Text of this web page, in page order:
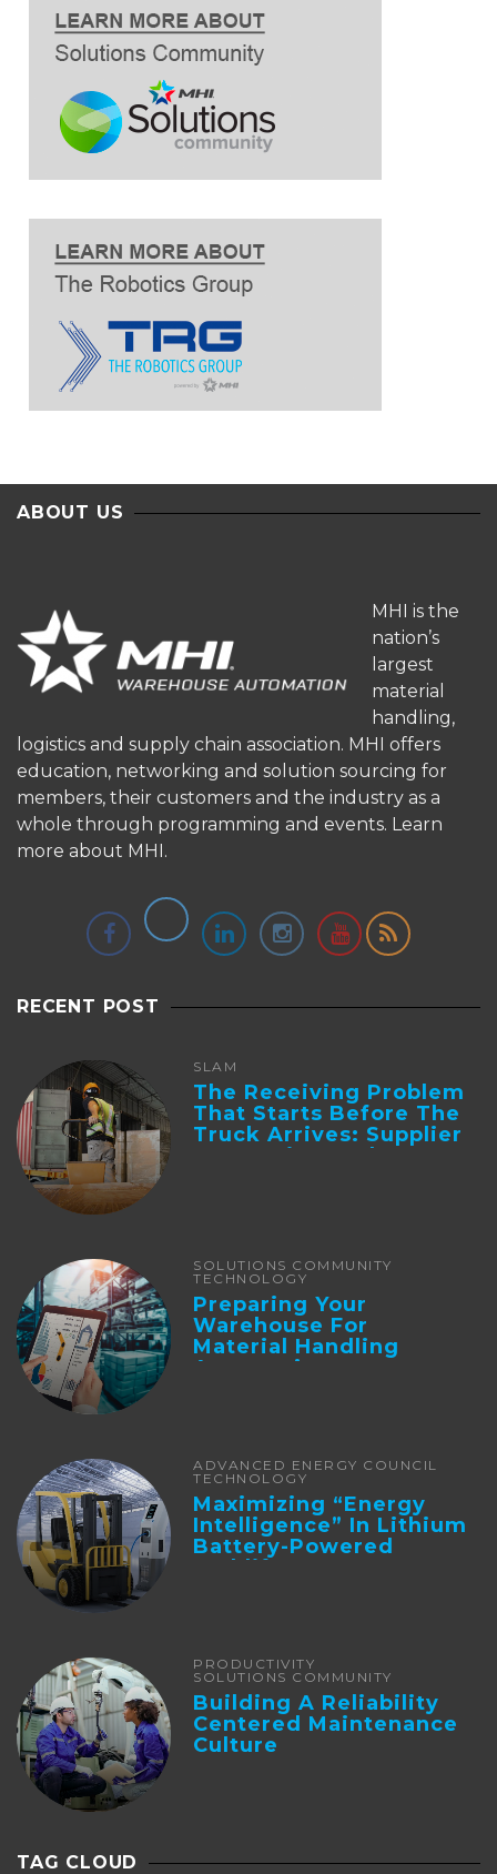
ABOUT US
MHI is the
nation’s
largest
material
handling,
logistics and supply chain association. MHI offers
education, networking and solution sourcing for
members, their customers and the industry as a
whole through programming and events. Learn
more about MHI.
RECENT POST
SLAM
The Receiving Problem
That Starts Before The
Truck Arrives: Supplier
Integration And ...
SOLUTIONS COMMUNITY
TECHNOLOGY
Preparing Your
Warehouse For
Material Handling
Automation
ADVANCED ENERGY COUNCIL
TECHNOLOGY
Maximizing “Energy
Intelligence” In Lithium
Battery-Powered
Forklifts
PRODUCTIVITY
SOLUTIONS COMMUNITY
Building A Reliability
Centered Maintenance
Culture
TAG CLOUD